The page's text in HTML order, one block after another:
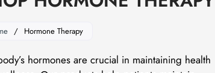
/ Hormone Therapy
hormones are crucial in maintaining health